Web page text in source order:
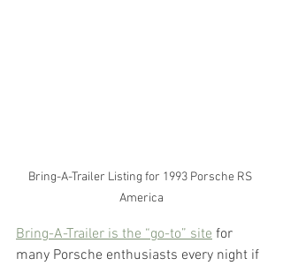
Bring-A-Trailer Listing for 1993 Porsche RS
America
Bring-A-Trailer is the “go-to” site for
many Porsche enthusiasts every night if